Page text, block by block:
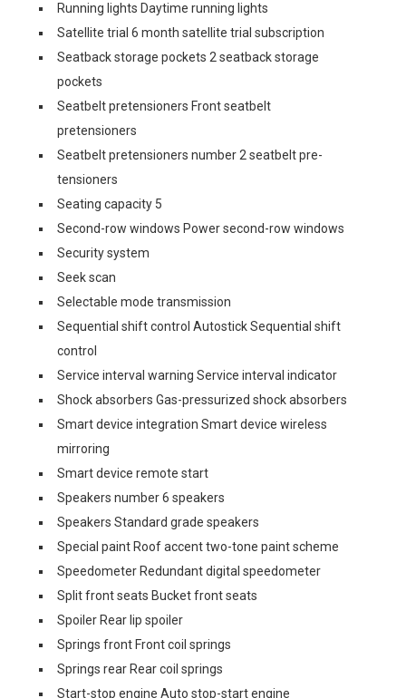
Running lights Daytime running lights
Satellite trial 6 month satellite trial subscription
Seatback storage pockets 2 seatback storage
pockets
Seatbelt pretensioners Front seatbelt
pretensioners
Seatbelt pretensioners number 2 seatbelt pre-
tensioners
Seating capacity 5
Second-row windows Power second-row windows
Security system
Seek scan
Selectable mode transmission
Sequential shift control Autostick Sequential shift
control
Service interval warning Service interval indicator
Shock absorbers Gas-pressurized shock absorbers
Smart device integration Smart device wireless
mirroring
Smart device remote start
Speakers number 6 speakers
Speakers Standard grade speakers
Special paint Roof accent two-tone paint scheme
Speedometer Redundant digital speedometer
Split front seats Bucket front seats
Spoiler Rear lip spoiler
Springs front Front coil springs
Springs rear Rear coil springs
Start-stop engine Auto stop-start engine